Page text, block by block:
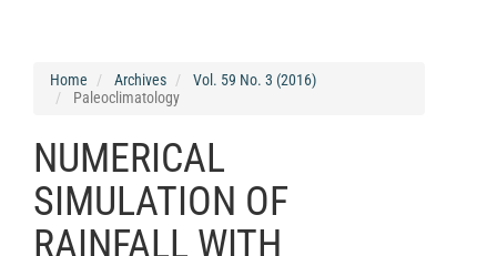
Home Archives
Vol. 59 No. 3 (2016)
Paleoclimatology
NUMERICAL
SIMULATION OF
RAINFALL WITH